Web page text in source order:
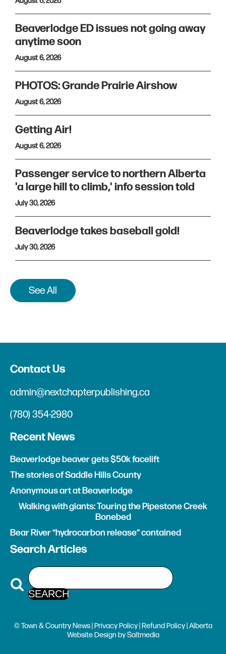
Beaverlodge ED issues not going away
anytime soon
August 6, 2026
PHOTOS: Grande Prairie Airshow
August 6, 2026
Getting Air!
August 6, 2026
Passenger service to northern Alberta
'a large hill to climb,' info session told
July 30, 2026
Beaverlodge takes baseball gold!
July 30, 2026
See All
Contact Us
admin@nextchapterpublishing.ca
(780) 354-2980
Recent News
Beaverlodge beaver gets $50k facelift
The stories of Saddle Hills County
Anonymous art at Beaverlodge
Walking with giants: Touring the Pipestone Creek
Bonebed
Bear River “hydrocarbon release” contained
Search Articles
© Town & Country News | Privacy Policy| Refund Policy| Alberta
Website Design bySaltmedia